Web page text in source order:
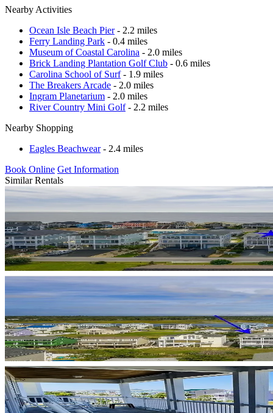
Nearby Activities
Ocean Isle Beach Pier- 2.2 miles
Ferry Landing Park - 0.4 miles
Museum of Coastal Carolina - 2.0 miles
Brick Landing Plantation Golf Club - 0.6 miles
Carolina School of Surf- 1.9 miles
The Breakers Arcade - 2.0 miles
Ingram Planetarium - 2.0 miles
River Country Mini Golf- 2.2 miles
Nearby Shopping
Eagles Beachwear- 2.4 miles
Book Online Get Information
Similar Rentals